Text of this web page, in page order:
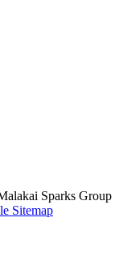
Sparks Group
Sitemap